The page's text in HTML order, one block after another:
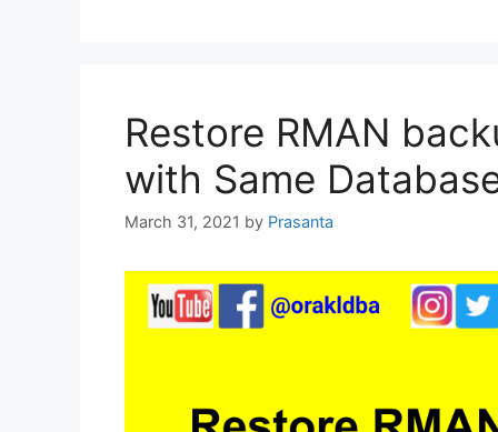
Restore RMAN
with Same
March 31, 2021 by Prasanta